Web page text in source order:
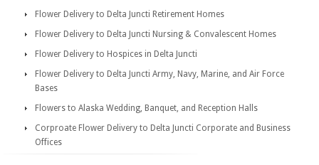
Flower Delivery to Delta Juncti Retirement Homes
Flower Delivery to Delta Juncti Nursing & Convalescent Homes
Flower Delivery to Hospices in Delta Juncti
Flower Delivery to Delta Juncti Army, Navy, Marine, and Air Force
Bases
Flowers to Alaska Wedding, Banquet, and Reception Halls
Corproate Flower Delivery to Delta Juncti Corporate and Business
Offices